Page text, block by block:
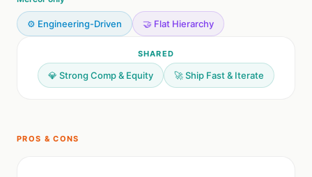
⚙️ Engineering-Driven 🤝 Flat Hierarchy
SHARED
💎 Strong Comp & Equity 🚀 Ship Fast & Iterate
PROS & CONS